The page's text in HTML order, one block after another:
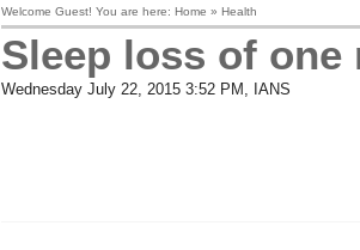
Welcome Guest! You are here: Home » Health
Sleep loss of
Wednesday July 22, 2015 3:52 PM , IANS